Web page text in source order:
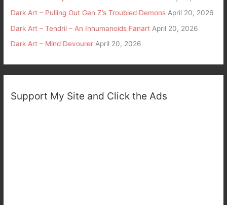
Dark Art – Pulling Out Gen Z’s Troubled Demons April 20, 2026
Dark Art – Tendril – An Inhumanoids Fanart April 20, 2026
Dark Art – Mind Devourer April 20, 2026
Support My Site and Click the Ads